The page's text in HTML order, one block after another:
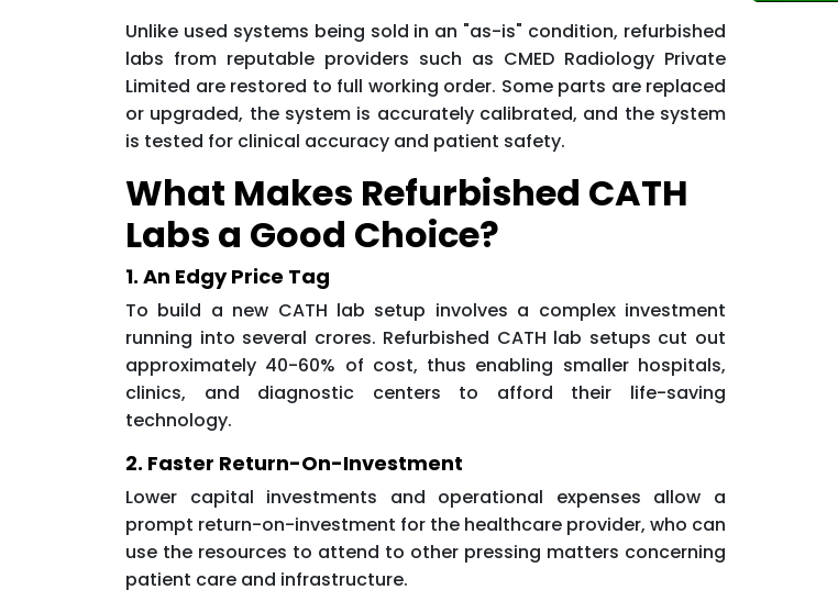
Unlike used systems being sold in an "as-is" condition, refurbished
labs from reputable providers such as CMED Radiology Private
Limited are restored to full working order. Some parts are replaced
or upgraded, the system is accurately calibrated, and the system
is tested for clinical accuracy and patient safety.
What Makes Refurbished CATH
Labs a Good Choice?
1. An Edgy Price Tag
To build a new CATH lab setup involves a complex investment
running into several crores. Refurbished CATH lab setups cut out
approximately 40-60% of cost, thus enabling smaller hospitals,
clinics, and diagnostic centers to afford their life-saving
technology.
2. Faster Return-On-Investment
Lower capital investments and operational expenses allow a
prompt return-on-investment for the healthcare provider, who can
use the resources to attend to other pressing matters concerning
patient care and infrastructure.